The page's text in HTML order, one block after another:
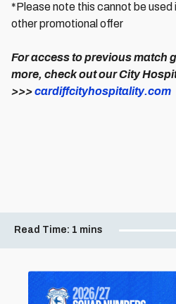
*Please note this cannot be used
other promotional offer
For access to previous match
more, check out our City
>>>cardiffcityhospitality.com
Read Time: 1 mins